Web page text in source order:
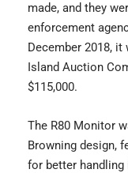
made, and they
enforcement
December 2018,
Island Auction
$115,000.
The R80 Monitor
Browning design,
for better handling